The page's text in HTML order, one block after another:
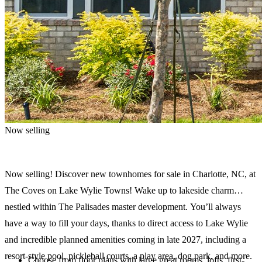
Now selling
Now selling! Discover new townhomes for sale in Charlotte, NC, at
The Coves on Lake Wylie Towns! Wake up to lakeside charm
nestled within The Palisades master development. You’ll always
have a way to fill your days, thanks to direct access to Lake Wylie
and incredible planned amenities coming in late 2027, including a
resort-style pool, pickleball courts, a play area, dog park, and more.